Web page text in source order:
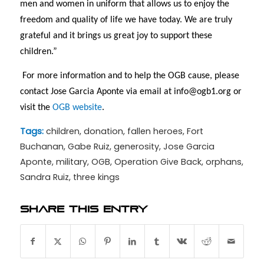
men and women in uniform that allows us to enjoy the
freedom and quality of life we have today. We are truly
grateful and it brings us great joy to support these
children.”
For more information and to help the OGB cause, please
contact Jose Garcia Aponte via email at info@ogb1.orgor
visit the OGB website.
Tags: children, donation, fallen heroes, Fort
Buchanan, Gabe Ruiz, generosity, Jose Garcia
Aponte, military, OGB, Operation Give Back, orphans,
Sandra Ruiz, three kings
Share this entry